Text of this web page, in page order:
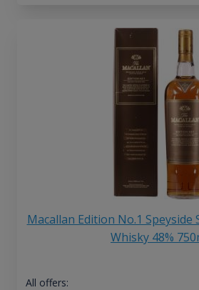
Macallan Edition No.1 Speyside
Whisky 48%
All offers: